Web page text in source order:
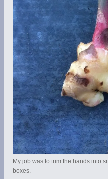
My job was to trim the hands into
boxes.